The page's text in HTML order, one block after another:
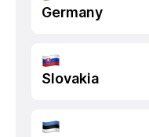
Germany
Slovakia